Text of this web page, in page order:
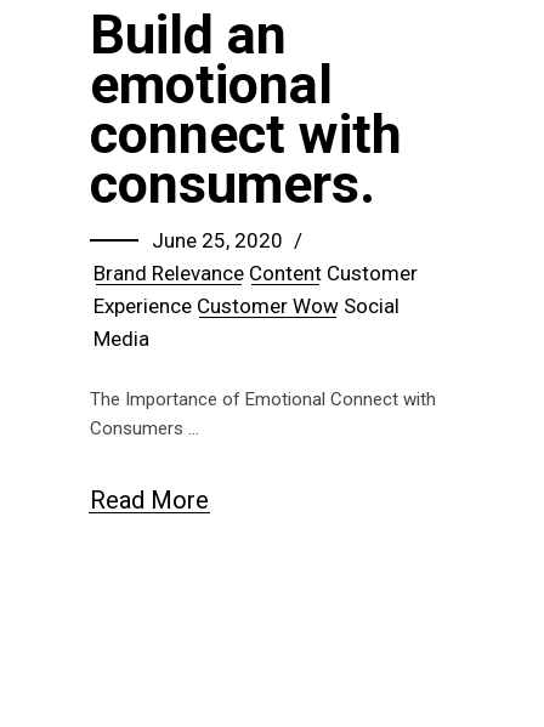
Build an
emotional
connect with
consumers.
June 25, 2020
Brand Relevance Content Customer
Experience Customer Wow Social
Media
The Importance of Emotional Connect with
Consumers
Read More